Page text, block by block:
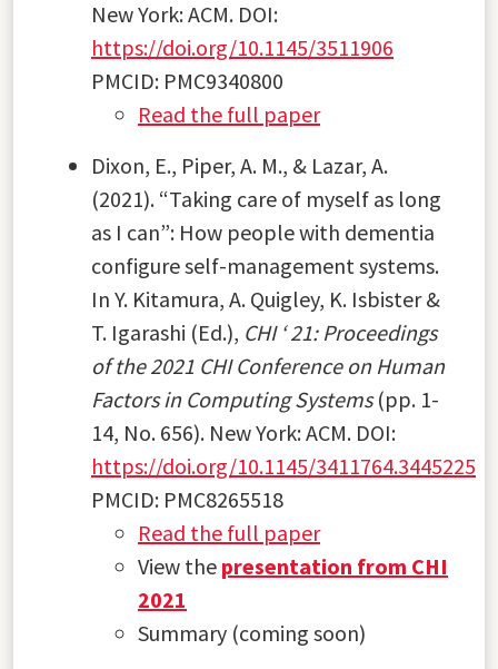
New York: ACM. DOI:
https://doi.org/10.1145/3511906
PMCID: PMC9340800
Read the full paper
Dixon, E., Piper, A. M., & Lazar, A.
(2021). “Taking care of myself as long
as I can”: How people with dementia
configure self-management systems.
In Y. Kitamura, A. Quigley, K. Isbister &
T. Igarashi (Ed.), CHI ‘ 21: Proceedings
of the 2021 CHI Conference on Human
Factors in Computing Systems(pp. 1-
14, No. 656). New York: ACM. DOI:
https://doi.org/10.1145/3411764.3445225
PMCID: PMC8265518
Read the full paper
View the presentation from CHI
2021
Summary (coming soon)